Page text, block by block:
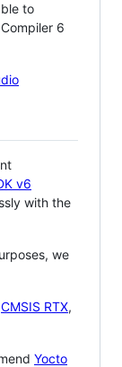
to
6
v6
with the
we
CMSIS RTX,
Yocto